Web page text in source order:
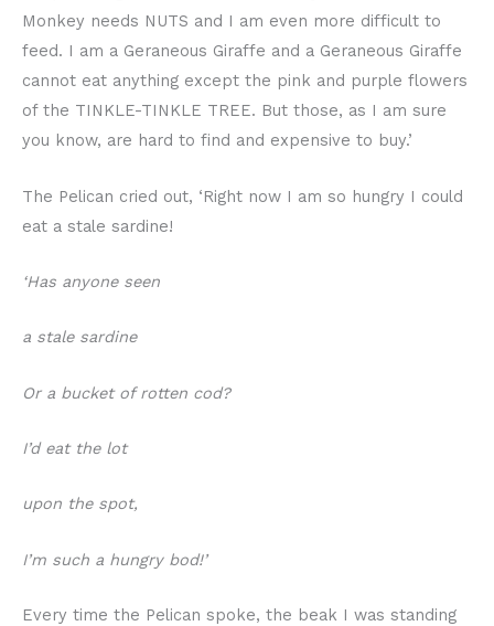
Monkey needs NUTS and I am even more difficult to
feed. I am a Geraneous Giraffe and a Geraneous Giraffe
cannot eat anything except the pink and purple flowers
of the TINKLE-TINKLE TREE. But those, as I am sure
you know, are hard to find and expensive to buy.’
The Pelican cried out, ‘Right now I am so hungry I could
eat a stale sardine!
‘Has anyone seen
a stale sardine
Or a bucket of rotten cod?
I’d eat the lot
upon the spot,
I’m such a hungry bod!’
Every time the Pelican spoke, the beak I was standing